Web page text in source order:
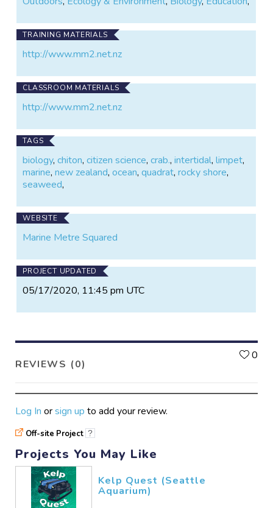
TRAINING MATERIALS
http://www.mm2.net.nz
CLASSROOM MATERIALS
http://www.mm2.net.nz
TAGS
biology,chiton,citizen science,crab.,intertidal,limpet,
marine,new zealand,ocean,quadrat,rocky shore,
seaweed,
WEBSITE
Marine Metre Squared
PROJECT UPDATED
05/17/2020, 11:45 pm UTC
REVIEWS (0)
0
Log In orsign up to add your review.
Off-site Project ?
Projects You May Like
Kelp Quest (Seattle
Aquarium)